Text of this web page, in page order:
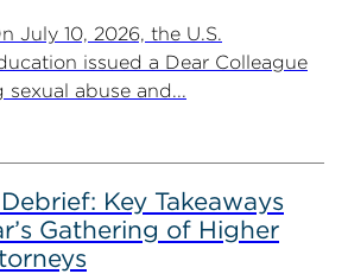
July 10, 2026, the U.S.
issued a Dear Colleague
abuse and...
Key Takeaways
Gathering of Higher